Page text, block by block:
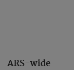
ARS-wide